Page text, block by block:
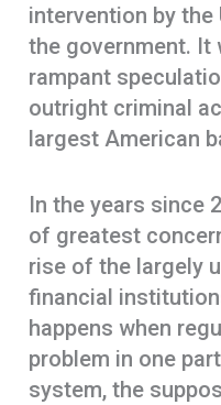
intervention by the
the government. It
rampant
outright criminal
largest American
In the years since
of greatest
rise of the largely
financial
happens when
problem in one
system, the